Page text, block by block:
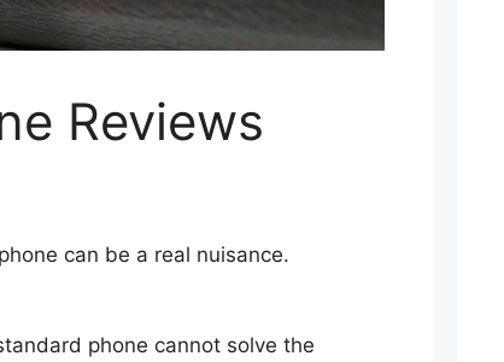
Reviews
can be a real nuisance.
phone cannot solve the